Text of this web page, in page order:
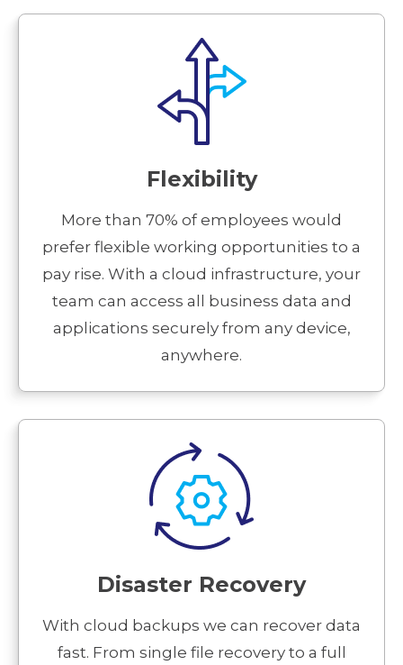
Flexibility
More than 70% of employees would
prefer flexible working opportunities to a
pay rise. With a cloud infrastructure, your
team can access all business data and
applications securely from any device,
anywhere.
Disaster Recovery
With cloud backups we can recover data
fast. From single file recovery to a full